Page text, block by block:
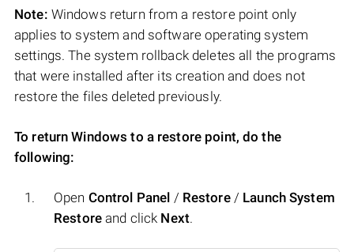
Note: Windows return from a restore point only
applies to system and software operating system
settings. The system rollback deletes all the programs
that were installed after its creation and does not
restore the files deleted previously.
To return Windows to a restore point, do the
following:
Open Control Panel / Restore/ Launch System
Restoreand click Next.